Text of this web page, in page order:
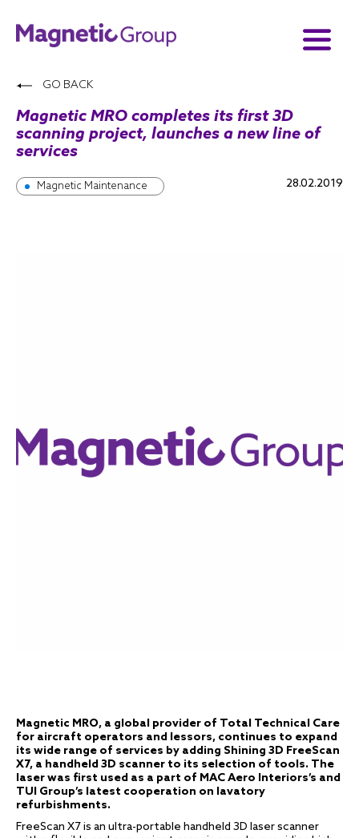
GO BACK
Magnetic MRO completes its first 3D
scanning project, launches a new line of
services
Magnetic Maintenance 28.02.2019
Magnetic MRO, a global provider of Total Technical Care
for aircraft operators and lessors, continues to expand
its wide range of services by adding Shining 3D FreeScan
X7, a handheld 3D scanner to its selection of tools. The
laser was first used as a part of MAC Aero Interiors’s and
TUI Group’s latest cooperation on lavatory
refurbishments.
FreeScan X7 is an ultra-portable handheld 3D laser scanner